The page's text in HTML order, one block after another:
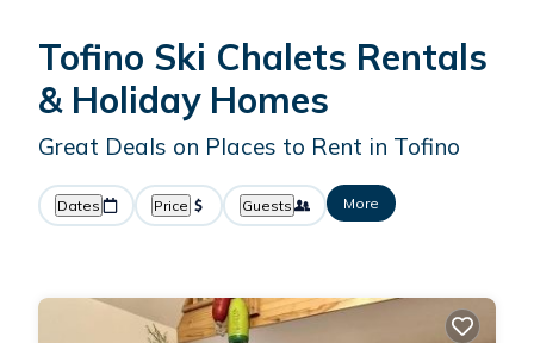
Tofino Ski Chalets Rentals
& Holiday Homes
Great Deals on Places to Rent in Tofino
Dates Price Guests More